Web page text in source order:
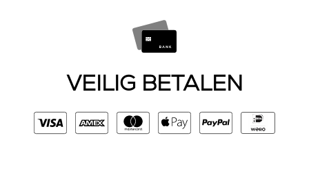
VEILIG BETALEN